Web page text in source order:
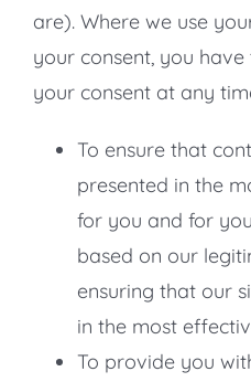
are). Where we use
your consent, you
your consent at any
To ensure that
presented in the
for you and for
based on our
ensuring that our
in the most
To provide you